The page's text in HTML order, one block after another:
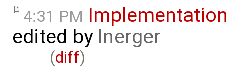
4:31 PM
edited by lnerger
(diff)